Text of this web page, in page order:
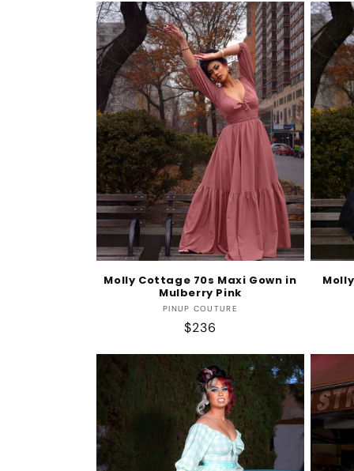
l
e
c
t
i
o
n
Molly Cottage 70s Maxi Gown in
Mulberry Pink
Vendor:
PINUP COUTURE
Regular
$236